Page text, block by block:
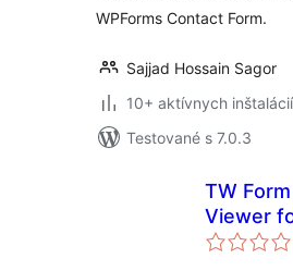
WPForms Contact Form.
Sajjad Hossain Sagor
10+ aktívnych inštalácií
Testované s 7.0.3
TW
Viewer